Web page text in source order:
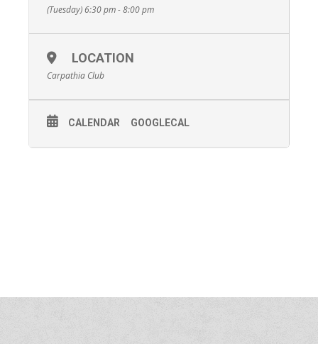
(Tuesday) 6:30 pm - 8:00 pm
LOCATION
Carpathia Club
CALENDAR GOOGLECAL